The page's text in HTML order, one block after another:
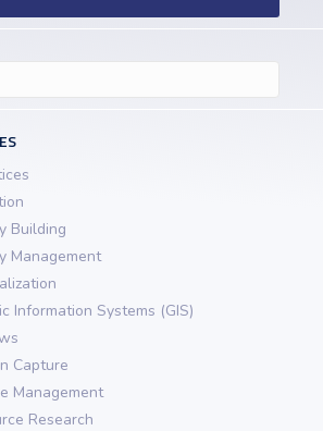
Building
Management
Information Systems (GIS)
Capture
Management
Research